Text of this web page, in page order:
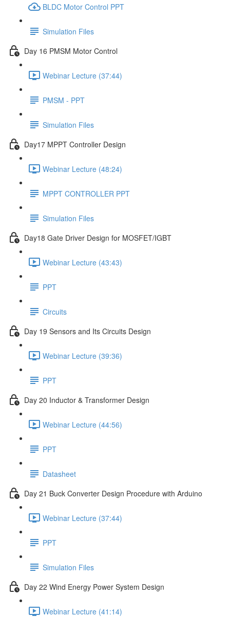
BLDC Motor Control PPT
Simulation Files
Day 16 PMSM Motor Control
Webinar Lecture (37:44)
PMSM - PPT
Simulation Files
Day17 MPPT Controller Design
Webinar Lecture (48:24)
MPPT CONTROLLER PPT
Simulation Files
Day18 Gate Driver Design for MOSFET/IGBT
Webinar Lecture (43:43)
PPT
Circuits
Day 19 Sensors and Its Circuits Design
Webinar Lecture (39:36)
PPT
Day 20 Inductor & Transformer Design
Webinar Lecture (44:56)
PPT
Datasheet
Day 21 Buck Converter Design Procedure with Arduino
Webinar Lecture (37:44)
PPT
Simulation Files
Day 22 Wind Energy Power System Design
Webinar Lecture (41:14)